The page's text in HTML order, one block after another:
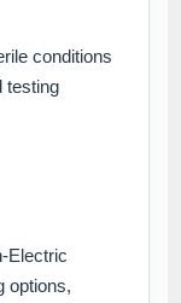
conditions
testing
Electric
options,